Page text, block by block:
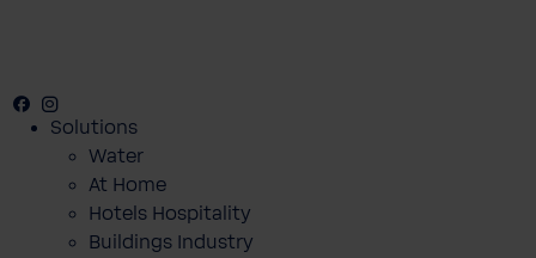
BWT Change the World Umbrella
€26.90 Prices incl. VAT
Facebook
Solutions
Water
At Home
Hotels Hospitality
Buildings Industry